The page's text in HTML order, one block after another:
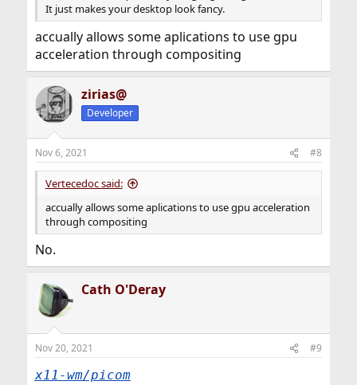
        tooltip = { shadow = false } ;
} ;
pixmap
which is problematic with xf86-video-intel.
By the way, picom tends to be less resource-hungry with
the
drm-kmod) instead of
(xf86-video-intel). Have
you tried it?
It just makes your desktop look fancy.
accually allows some aplications to use gpu
acceleration through compositing
zirias@
Developer
Nov 6, 2021 #8
Vertecedoc said:
accually allows some aplications to use gpu acceleration
through compositing
No.
Cath O'Deray
Nov 20, 2021 #9
x11-wm/picom